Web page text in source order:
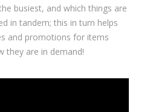
busiest, and which things are
in tandem; this in turn helps
and promotions for items
they are in demand!